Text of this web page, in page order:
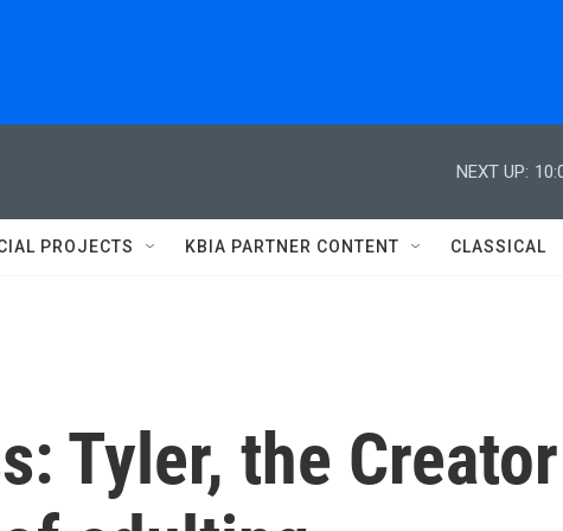
NEXT UP:
PROJECTS KBIA PARTNER CONTENT CLASSICAL
Tyler, the Creator